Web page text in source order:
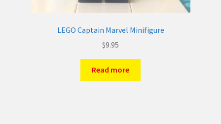
LEGO Captain Marvel Minifigure
$9.95
Read more